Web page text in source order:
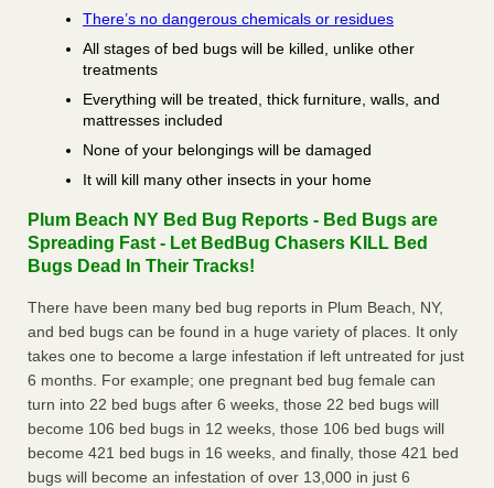
There’s no dangerous chemicals or residues
All stages of bed bugs will be killed, unlike other
treatments
Everything will be treated, thick furniture, walls, and
mattresses included
None of your belongings will be damaged
It will kill many other insects in your home
Plum Beach NY Bed Bug Reports - Bed Bugs are
Spreading Fast - Let BedBug Chasers KILL Bed
Bugs Dead In Their Tracks!
There have been many bed bug reports in Plum Beach, NY,
and bed bugs can be found in a huge variety of places. It only
takes one to become a large infestation if left untreated for just
6 months. For example; one pregnant bed bug female can
turn into 22 bed bugs after 6 weeks, those 22 bed bugs will
become 106 bed bugs in 12 weeks, those 106 bed bugs will
become 421 bed bugs in 16 weeks, and finally, those 421 bed
bugs will become an infestation of over 13,000 in just 6